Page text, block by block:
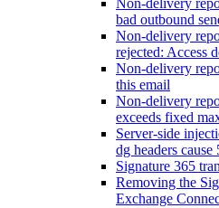
Non-delivery
bad outbound
Non-delivery
rejected: Access
Non-delivery
this email
Non-delivery
exceeds fixed
Server-side
dg headers
Signature 365
Removing the
Exchange